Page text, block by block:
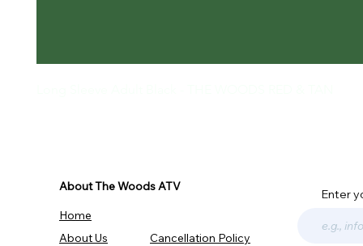
About The Woods ATV
Home
About Us
Cancellation Policy
Enter